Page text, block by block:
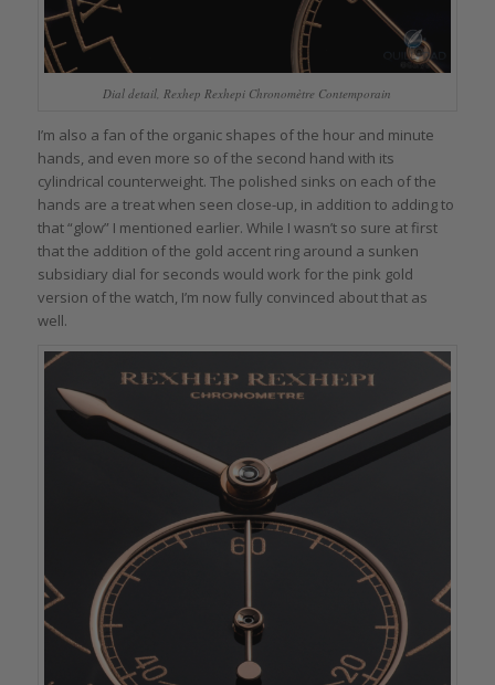
Dial detail, Rexhep Rexhepi Chronomètre Contemporain
I’m also a fan of the organic shapes of the hour and minute
hands, and even more so of the second hand with its
cylindrical counterweight. The polished sinks on each of the
hands are a treat when seen close-up, in addition to adding to
that “glow” I mentioned earlier. While I wasn’t so sure at first
that the addition of the gold accent ring around a sunken
subsidiary dial for seconds would work for the pink gold
version of the watch, I’m now fully convinced about that as
well.